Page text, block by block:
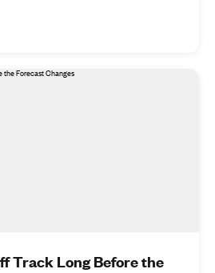
Track Long Before the